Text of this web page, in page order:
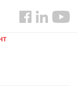
Search
Follow